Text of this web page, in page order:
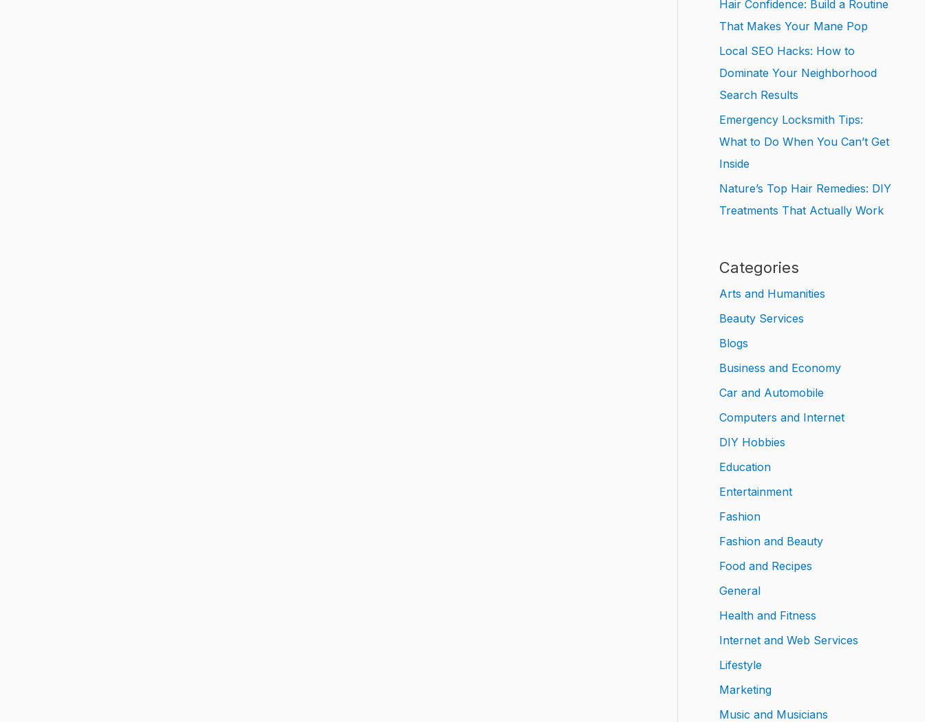
Hair Confidence: Build a Routine
That Makes Your Mane Pop
Local SEO Hacks: How to
Dominate Your Neighborhood
Search Results
Emergency Locksmith Tips:
What to Do When You Can’t Get
Inside
Nature’s Top Hair Remedies: DIY
Treatments That Actually Work
Categories
Arts and Humanities
Beauty Services
Blogs
Business and Economy
Car and Automobile
Computers and Internet
DIY Hobbies
Education
Entertainment
Fashion
Fashion and Beauty
Food and Recipes
General
Health and Fitness
Internet and Web Services
Lifestyle
Marketing
Music and Musicians